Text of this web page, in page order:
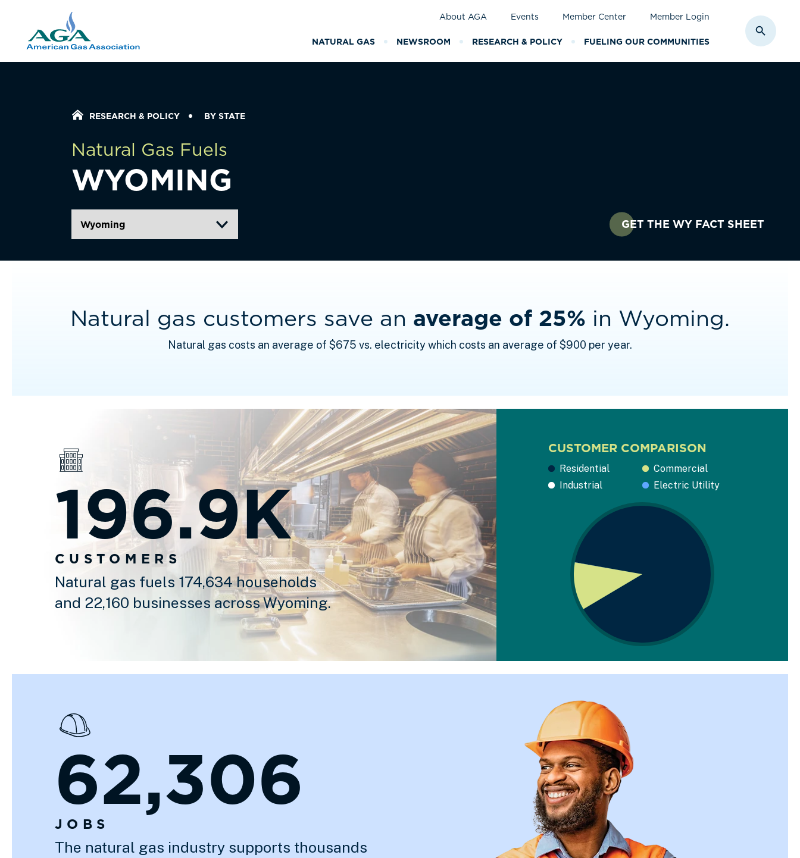
About AGA Events Member Center Member Login
NATURAL GAS NEWSROOM RESEARCH & POLICY FUELING OUR COMMUNITIES Toggle
Home Icon
RESEARCH & POLICY BY STATE
Natural Gas Fuels
WYOMING
GET THE WY FACT SHEET
Natural gas customers save an average of 25% in Wyoming.
Natural gas costs an average of $675 vs. electricity which costs an average of $900 per year.
196.9K
CUSTOMERS
Natural gas fuels 174,634 households
and 22,160 businesses across Wyoming.
CUSTOMER COMPARISON
Residential
Commercial
Industrial
Electric Utility
62,306
JOBS
The natural gas industry supports thousands